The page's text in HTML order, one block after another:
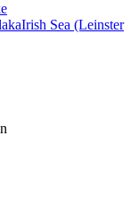
Irish Sea (Leinster